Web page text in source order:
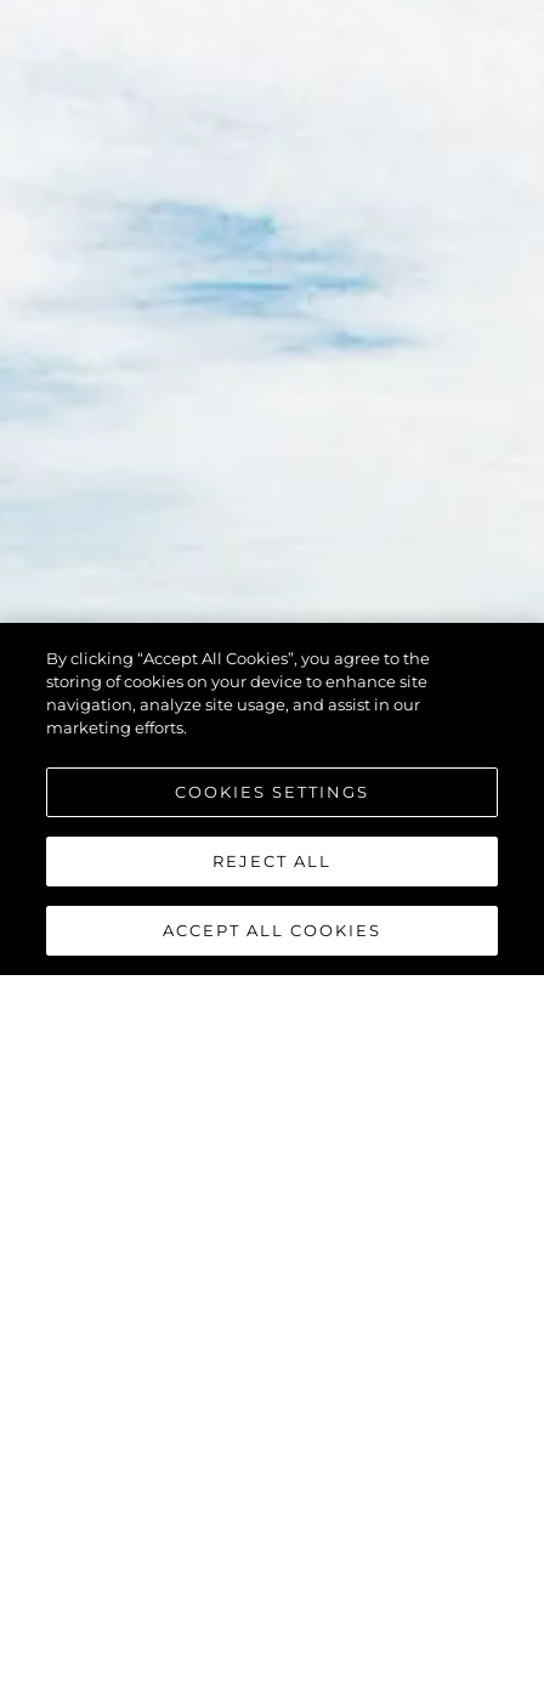
By clicking “Accept All Cookies”, you agree to the
storing of cookies on your device to enhance site
navigation, analyze site usage, and assist in our
marketing efforts.
COOKIES SETTINGS
REJECT ALL
ACCEPT ALL COOKIES